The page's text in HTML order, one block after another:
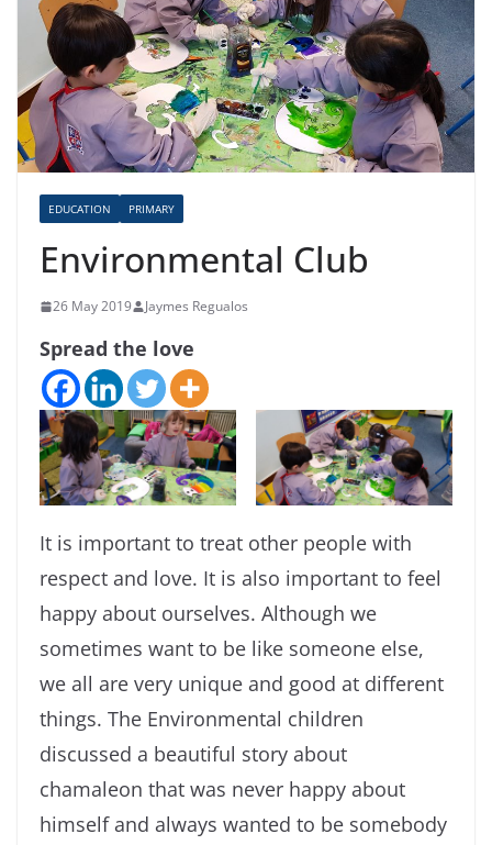
EDUCATION PRIMARY
Environmental Club
26 May 2019 Jaymes Regualos
Spread the love
It is important to treat other people with
respect and love. It is also important to feel
happy about ourselves. Although we
sometimes want to be like someone else,
we all are very unique and good at different
things. The Environmental children
discussed a beautiful story about
chamaleon that was never happy about
himself and always wanted to be somebody